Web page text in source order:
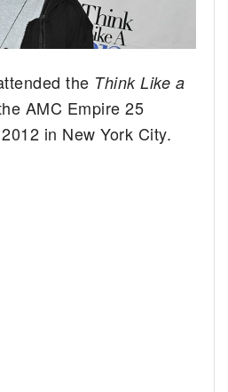
the Think Like a
AMC Empire 25
in New York City.